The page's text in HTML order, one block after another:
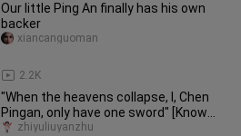
Our little Ping An finally has his own
backer
2.2K
xiancanguoman
"When the heavens collapse, I, Chen
Pingan, only have one sword" [Know
Me/Sword Comes]
zhiyuliuyanzhu